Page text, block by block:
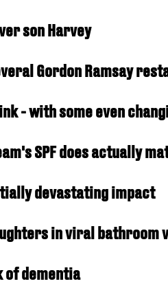
son Harvey
Gordon Ramsay
- with some even
SPF does actually
devastating impact
in viral bathroom
of dementia